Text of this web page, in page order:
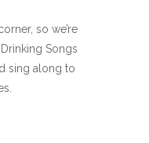
so we’re
Songs
sing along to